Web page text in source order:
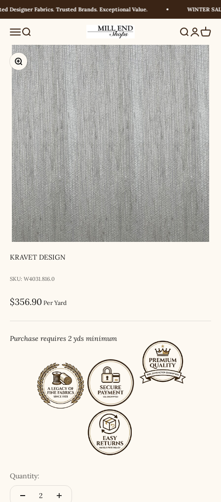
Skip to content
Designer Fabrics. Trusted Brands. Exceptional Value. WINTER
MenuSearch Millendshops SearchLogin
Cart
Zoom
KRAVET DESIGN
SKU: W4031.816.0
Sale price
$356.90 Per Yard
Purchase requires 2 yds minimum
Quantity: